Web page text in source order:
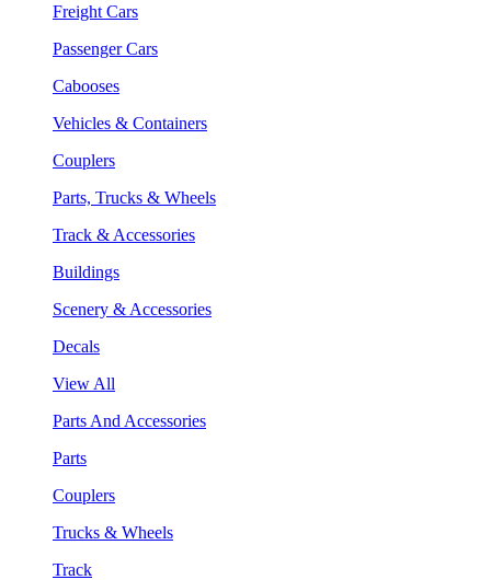
Freight Cars
Passenger Cars
Cabooses
Vehicles & Containers
Couplers
Parts, Trucks & Wheels
Track & Accessories
Buildings
Scenery & Accessories
Decals
View All
Parts And Accessories
Parts
Couplers
Trucks & Wheels
Track